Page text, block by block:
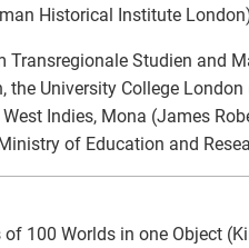
Historical Institute
Transregionale Studien and
the University College
Indies, Mona (James
of Education and
of 100 Worlds in one Object